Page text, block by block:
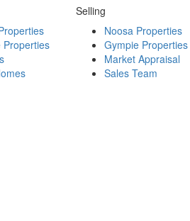
Properties
Selling
Noosa Properties
Gympie Properties
Market Appraisal
Sales Team